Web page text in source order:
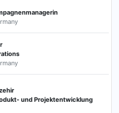
und Projektentwicklung